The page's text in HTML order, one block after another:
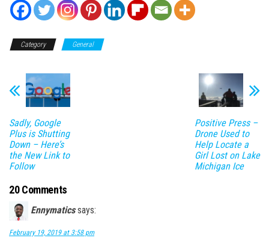
Category General
Sadly, Google
Plus is Shutting
Down – Here’s
the New Link to
Follow
Positive Press –
Drone Used to
Help Locate a
Girl Lost on Lake
Michigan Ice
20 Comments
Ennymatics says:
February 19, 2019 at 3:58 pm